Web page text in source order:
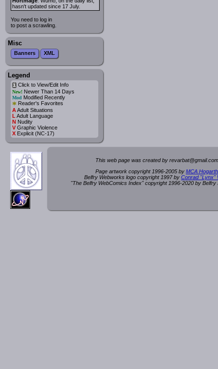
hasn't updated since 17 July.
You need to log in
to post a scrawling.
Misc
Banners XML
Legend
iClick to View/Edit Info
New!Newer Than 14 Days
Mod Modified Recently
* Reader's Favorites
AAdult Situations
L Adult Language
NNudity
VGraphic Violence
XExplicit (NC-17)
This web page was created by revarbat@gmail.c
Page artwork copyright 1996-2005 by MCA
Belfry Webworks logo copyright 1997 by Conrad "Lynx"
"The Belfry WebComics Index" copyright 1996-2020 by